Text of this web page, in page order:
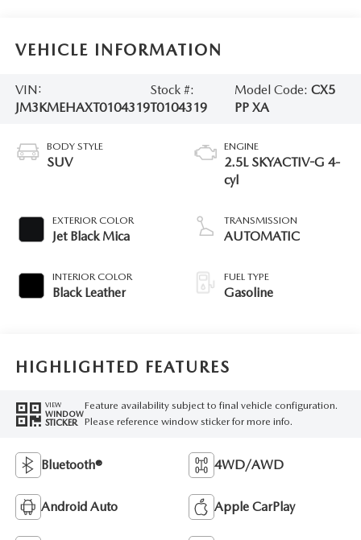
VEHICLE INFORMATION
VIN:
JM3KMEHAXT0104319
Stock #:
T0104319
Model Code: CX5
PP XA
BODY STYLE
SUV
EXTERIOR COLOR
Jet Black Mica
INTERIOR COLOR
Black Leather
ENGINE
2.5L SKYACTIV-G 4-
cyl
TRANSMISSION
AUTOMATIC
FUEL TYPE
Gasoline
HIGHLIGHTED FEATURES
VIEW
WINDOW
STICKER
Feature availability subject to final vehicle configuration.
Please reference window sticker for more info.
Bluetooth® 4WD/AWD
Android Auto Apple CarPlay